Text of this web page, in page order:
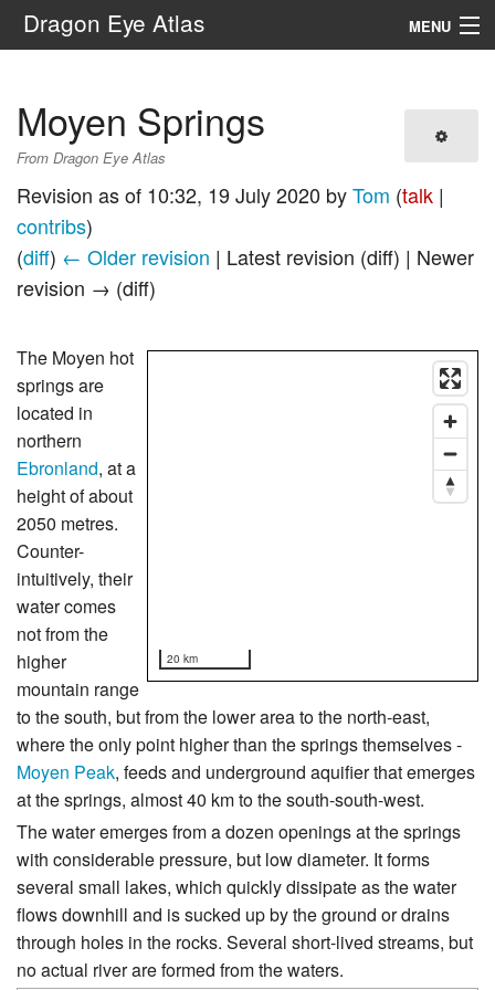
Dragon Eye Atlas MENU
Search
Moyen Springs
From Dragon Eye Atlas
Revision as of 10:32, 19 July 2020 byTom (talk |
contribs)
(diff) ← Older revision | Latest revision (diff) | Newer
revision → (diff)
20 km
The Moyen hot
springs are
located in
northern
Ebronland, at a
height of about
2050 metres.
Counter-
intuitively, their
water comes
not from the
higher
mountain range
to the south, but from the lower area to the north-east,
where the only point higher than the springs themselves -
Moyen Peak, feeds and underground aquifier that emerges
at the springs, almost 40 km to the south-south-west.
The water emerges from a dozen openings at the springs
with considerable pressure, but low diameter. It forms
several small lakes, which quickly dissipate as the water
flows downhill and is sucked up by the ground or drains
through holes in the rocks. Several short-lived streams, but
no actual river are formed from the waters.